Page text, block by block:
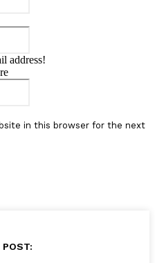
address!
in this browser for the next
POST: